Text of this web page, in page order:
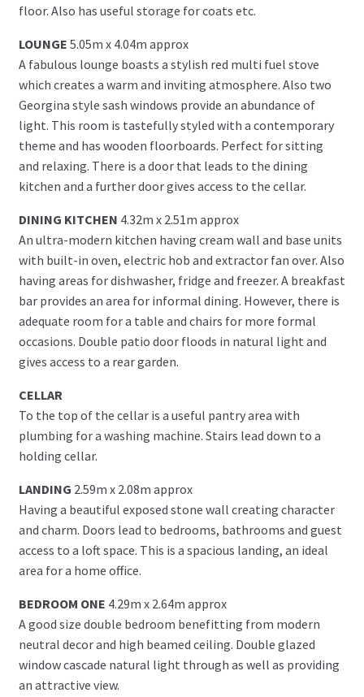
floor. Also has useful storage for coats etc.
LOUNGE 5.05m x 4.04m approx
A fabulous lounge boasts a stylish red multi fuel stove
which creates a warm and inviting atmosphere. Also two
Georgina style sash windows provide an abundance of
light. This room is tastefully styled with a contemporary
theme and has wooden floorboards. Perfect for sitting
and relaxing. There is a door that leads to the dining
kitchen and a further door gives access to the cellar.
DINING KITCHEN 4.32m x 2.51m approx
An ultra-modern kitchen having cream wall and base units
with built-in oven, electric hob and extractor fan over. Also
having areas for dishwasher, fridge and freezer. A breakfast
bar provides an area for informal dining. However, there is
adequate room for a table and chairs for more formal
occasions. Double patio door floods in natural light and
gives access to a rear garden.
CELLAR
To the top of the cellar is a useful pantry area with
plumbing for a washing machine. Stairs lead down to a
holding cellar.
LANDING 2.59m x 2.08m approx
Having a beautiful exposed stone wall creating character
and charm. Doors lead to bedrooms, bathrooms and guest
access to a loft space. This is a spacious landing, an ideal
area for a home office.
BEDROOM ONE 4.29m x 2.64m approx
A good size double bedroom benefitting from modern
neutral decor and high beamed ceiling. Double glazed
window cascade natural light through as well as providing
an attractive view.